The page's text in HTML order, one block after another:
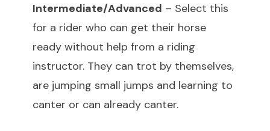
Intermediate/Advanced – Select this
for a rider who can get their horse
ready without help from a riding
instructor. They can trot by themselves,
are jumping small jumps and learning to
canter or can already canter.